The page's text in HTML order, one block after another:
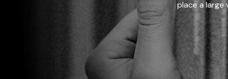
place a